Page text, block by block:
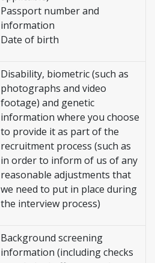
Passport number and
information
Date of birth
Disability, biometric (such as
photographs and video
footage) and genetic
information where you choose
to provide it as part of the
recruitment process (such as
in order to inform of us of any
reasonable adjustments that
we need to put in place during
the interview process)
Background screening
information (including checks